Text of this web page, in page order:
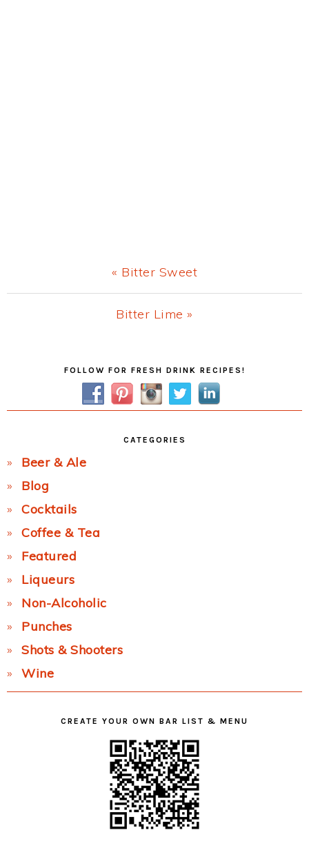
Previous
Post:
« Bitter Sweet
Next
Bitter Lime »
FOLLOW FOR FRESH DRINK RECIPES!
CATEGORIES
Beer & Ale
Blog
Cocktails
Coffee & Tea
Featured
Liqueurs
Non-Alcoholic
Punches
Shots & Shooters
Wine
CREATE YOUR OWN BAR LIST & MENU